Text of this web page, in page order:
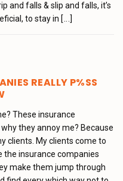
and falls & slip and falls, it’s
to stay in [...]
REALLY P%SS
These insurance
they annoy me? Because
clients. My clients come to
the insurance companies
make them jump through